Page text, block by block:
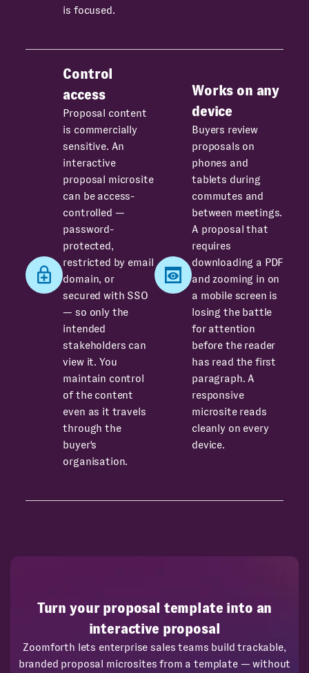
is focused.
Control
access
Proposal content
is commercially
sensitive. An
interactive
proposal microsite
can be access-
controlled —
password-
protected,
restricted by email
domain, or
secured with SSO
— so only the
intended
stakeholders can
view it. You
maintain control
of the content
even as it travels
through the
buyer's
organisation.
Works on any
device
Buyers review
proposals on
phones and
tablets during
commutes and
between meetings.
A proposal that
requires
downloading a PDF
and zooming in on
a mobile screen is
losing the battle
for attention
before the reader
has read the first
paragraph. A
responsive
microsite reads
cleanly on every
device.
Turn your proposal template into an
interactive proposal
Zoomforth lets enterprise sales teams build trackable,
branded proposal microsites from a template — without